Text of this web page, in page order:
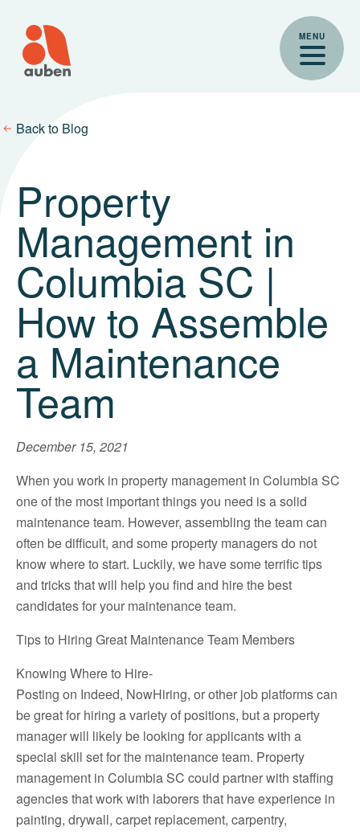
content
MENU
Back to Blog
Property
Management in
Columbia SC |
How to Assemble
a Maintenance
Team
December 15, 2021
When you work in property management in Columbia SC
one of the most important things you need is a solid
maintenance team. However, assembling the team can
often be difficult, and some property managers do not
know where to start. Luckily, we have some terrific tips
and tricks that will help you find and hire the best
candidates for your maintenance team.
Tips to Hiring Great Maintenance Team Members
Knowing Where to Hire-
Posting on Indeed, NowHiring, or other job platforms can
be great for hiring a variety of positions, but a property
manager will likely be looking for applicants with a
special skill set for the maintenance team. Property
management in Columbia SC could partner with staffing
agencies that work with laborers that have experience in
painting, drywall, carpet replacement, carpentry,